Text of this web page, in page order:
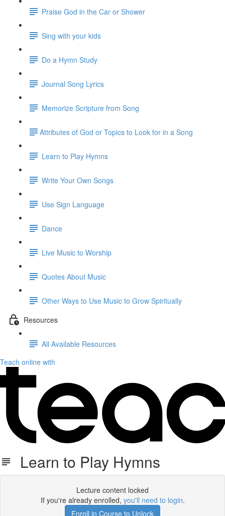
Praise God in the Car or Shower
Sing with your kids
Do a Hymn Study
Journal Song Lyrics
Memorize Scripture from Song
​Attributes of God or Topics to Look for in a Song
Learn to Play Hymns
Write Your Own Songs
Use Sign Language
Dance
Live Music to Worship
Quotes About Music
Other Ways to Use Music to Grow Spiritually
Resources
All Available Resources
Teach online with
Learn to Play Hymns
Lecture content locked
If you're already enrolled, you'll need to login.
Enroll in Course to Unlock